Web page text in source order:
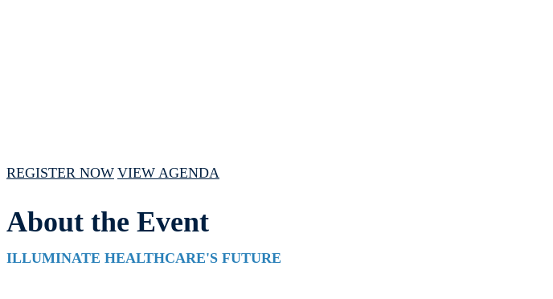
REGISTER NOW VIEW AGENDA
About the Event
ILLUMINATE HEALTHCARE'S FUTURE